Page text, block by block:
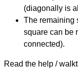
(diagonally is
The remaining
square can be
connected).
Read the help /